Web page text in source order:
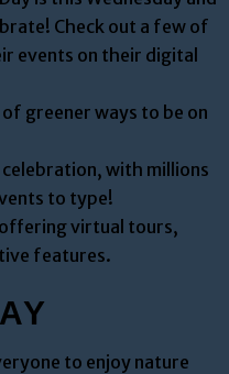
Check out a few of
events on their digital
greener ways to be on
with millions
to type!
virtual tours,
features.
to enjoy nature